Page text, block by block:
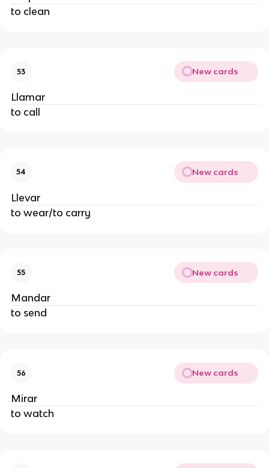
to clean
53 New cards
Llamar
to call
54 New cards
Llevar
to wear/to carry
55 New cards
Mandar
to send
56 New cards
Mirar
to watch